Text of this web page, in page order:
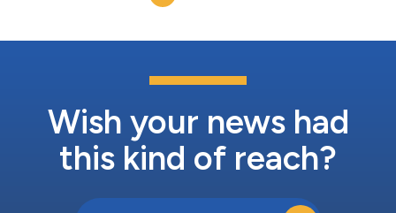
expansion, expected to grow at a CAG...
Wish your news had
this kind of reach?